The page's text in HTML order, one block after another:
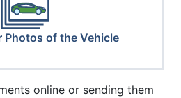
Photos of the Vehicle
online or sending them